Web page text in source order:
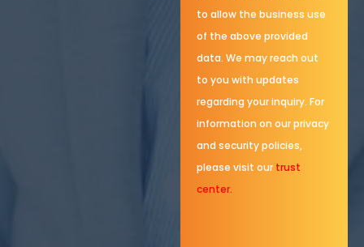
to allow the business use
of the above provided
data. We may reach out
to you with updates
regarding your inquiry. For
information on our privacy
and security policies,
please visit our trust
center.